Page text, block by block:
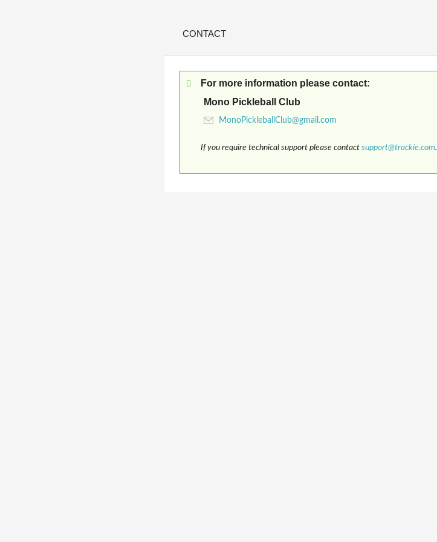
CONTACT
For more information please contact:
Mono Pickleball Club
If you require technical support please contact support@trackie.com.